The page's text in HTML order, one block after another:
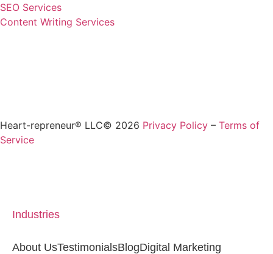
SEO Services
Content Writing Services
Heart-repreneur® LLC© 2026 Privacy Policy – Terms of
Service
Industries
About UsTestimonialsBlogDigital Marketing